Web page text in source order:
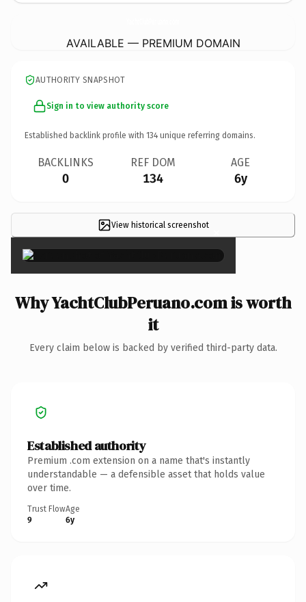
AVAILABLE — PREMIUM DOMAIN
AUTHORITY SNAPSHOT
Sign in to view authority score
Established backlink profile with 134 unique referring domains.
BACKLINKS
0
REF DOM
134
AGE
6y
View historical screenshot ×
Why YachtClubPeruano.com is worth
it
Every claim below is backed by verified third-party data.
Established authority
Premium .com extension on a name that's instantly
understandable — a defensible asset that holds value
over time.
Trust Flow
9
Age
6y